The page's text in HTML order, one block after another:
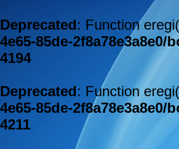
Deprecated: Function
4e65-85de-
4194
Deprecated: Function
4e65-85de-
4211